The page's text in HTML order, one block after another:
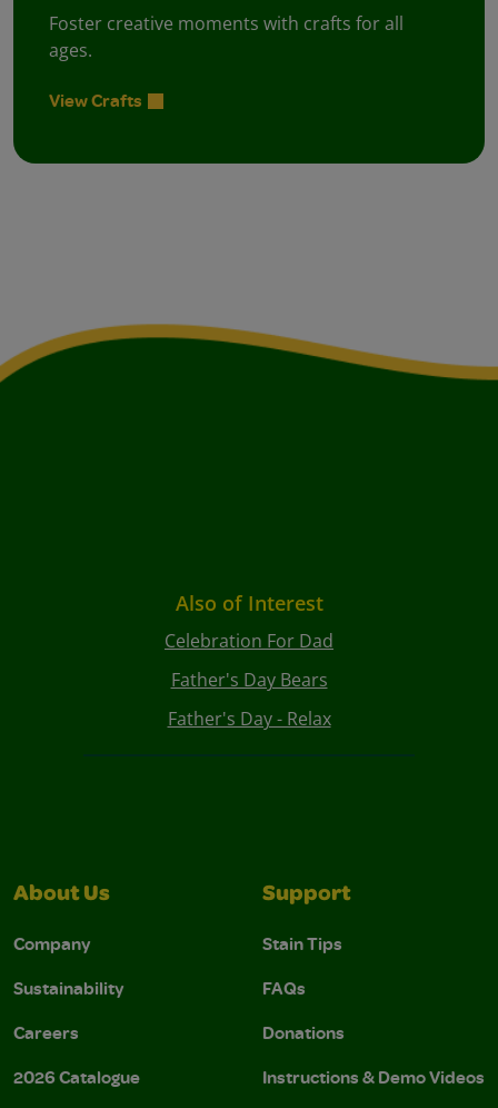
Foster creative moments with crafts for all
ages.
View Crafts
Also of Interest
Celebration For Dad
Father's Day Bears
Father's Day - Relax
About Us
Company
Sustainability
Careers
2026 Catalogue
Support
Stain Tips
FAQs
Donations
Instructions & Demo Videos